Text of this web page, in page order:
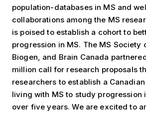
population-databases in MS and
collaborations among the MS
is poised to establish a cohort to
progression in MS. The MS Society
Biogen, and Brain Canada
million call for research proposals
researchers to establish a
living with MS to study progression
over five years. We are excited to